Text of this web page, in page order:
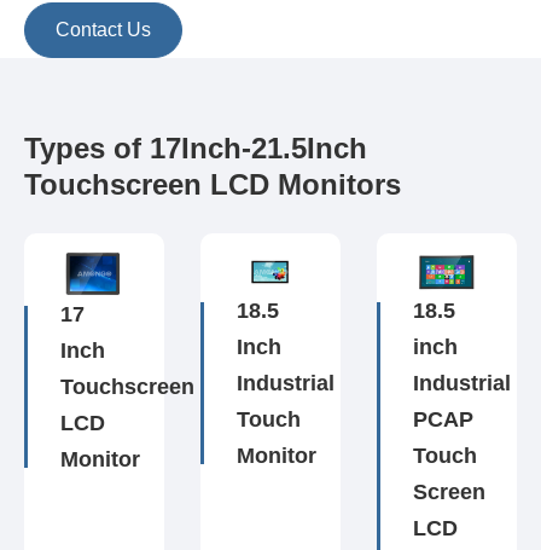
Contact Us
Types of 17Inch-21.5Inch
Touchscreen LCD Monitors
17
Inch
Touchscreen
LCD
Monitor
18.5
Inch
Industrial
Touch
Monitor
18.5
inch
Industrial
PCAP
Touch
Screen
LCD